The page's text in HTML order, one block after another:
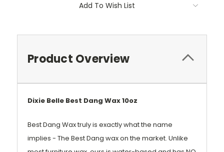
Add To Wish List
Product Overview
Dixie Belle Best Dang Wax 10oz
Best Dang Wax truly is exactly what the name
implies - The Best Dang wax on the market. Unlike